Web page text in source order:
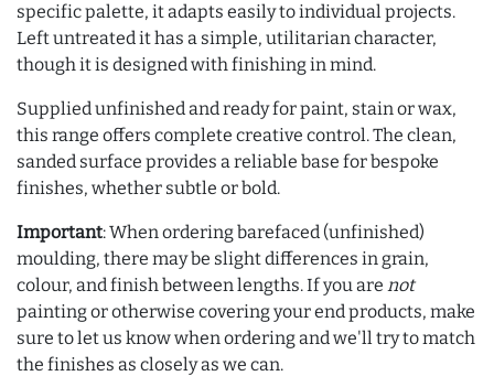
specific palette, it adapts easily to individual projects.
Left untreated it has a simple, utilitarian character,
though it is designed with finishing in mind.
Supplied unfinished and ready for paint, stain or wax,
this range offers complete creative control. The clean,
sanded surface provides a reliable base for bespoke
finishes, whether subtle or bold.
Important: When ordering barefaced (unfinished)
moulding, there may be slight differences in grain,
colour, and finish between lengths. If you are not
painting or otherwise covering your end products, make
sure to let us know when ordering and we'll try to match
the finishes as closely as we can.